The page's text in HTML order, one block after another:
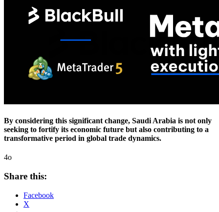
By considering this significant change, Saudi Arabia is not only
seeking to fortify its economic future but also contributing to a
transformative period in global trade dynamics.
4o
Share this:
Facebook
X